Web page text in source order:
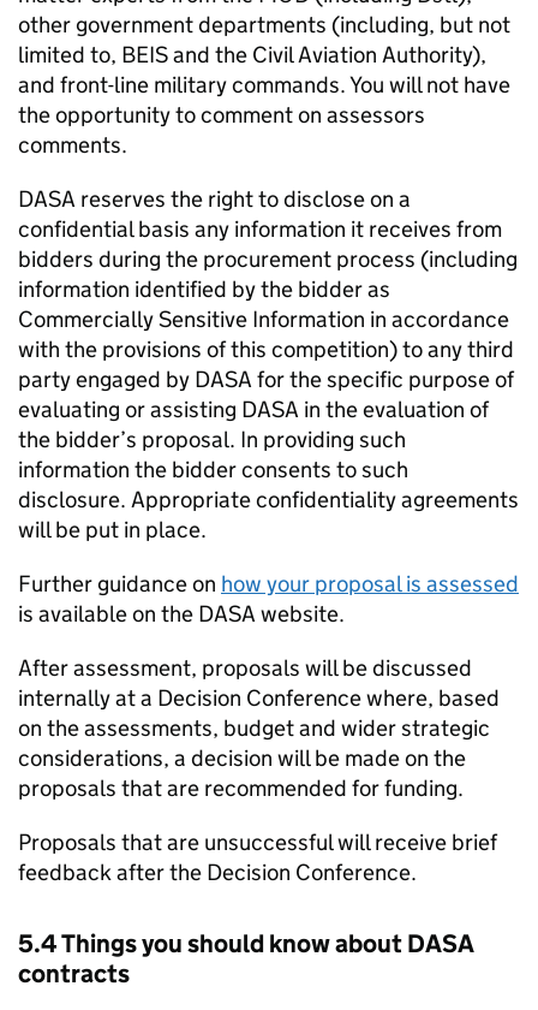
other government departments (including, but not
limited to, BEIS and the Civil Aviation Authority),
and front-line military commands. You will not have
the opportunity to comment on assessors
comments.
DASA reserves the right to disclose on a
confidential basis any information it receives from
bidders during the procurement process (including
information identified by the bidder as
Commercially Sensitive Information in accordance
with the provisions of this competition) to any third
party engaged by DASA for the specific purpose of
evaluating or assisting DASA in the evaluation of
the bidder’s proposal. In providing such
information the bidder consents to such
disclosure. Appropriate confidentiality agreements
will be put in place.
Further guidance on how your proposal is assessed
is available on the DASA website.
After assessment, proposals will be discussed
internally at a Decision Conference where, based
on the assessments, budget and wider strategic
considerations, a decision will be made on the
proposals that are recommended for funding.
Proposals that are unsuccessful will receive brief
feedback after the Decision Conference.
5.4 Things you should know about DASA
contracts